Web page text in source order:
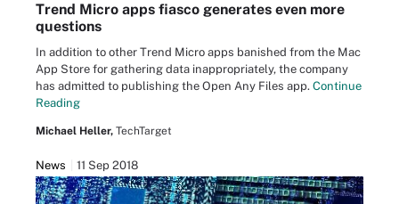
Trend Micro apps fiasco generates even more
questions
In addition to other Trend Micro apps banished from the Mac
App Store for gathering data inappropriately, the company
has admitted to publishing the Open Any Files app. Continue
Reading
Michael Heller, TechTarget
News 11 Sep 2018